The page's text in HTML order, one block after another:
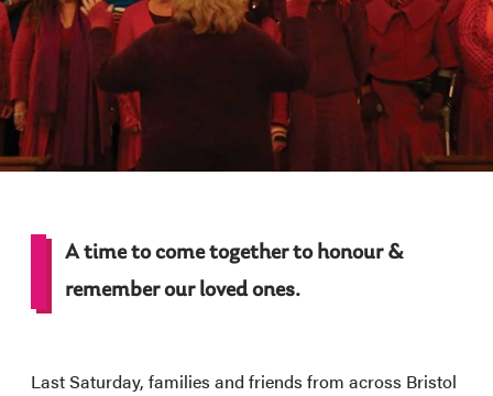
A time to come together to honour &
remember our loved ones.
Last Saturday, families and friends from across Bristol